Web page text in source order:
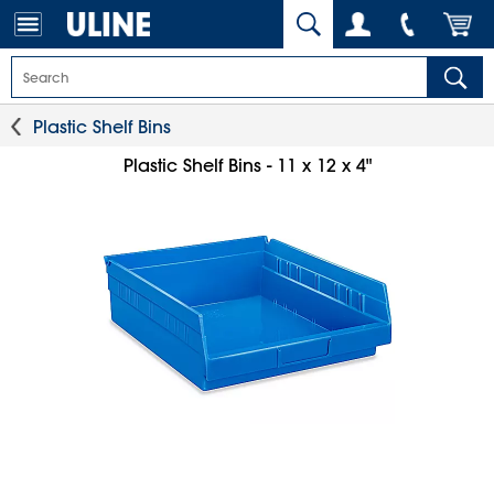
Plastic Shelf Bins
Plastic Shelf Bins - 11 x 12 x 4"